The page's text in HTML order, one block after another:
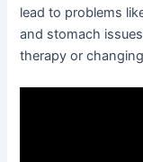
lead to problems
and stomach
therapy or